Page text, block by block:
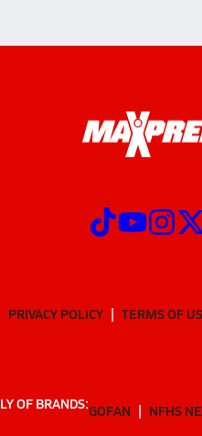
PRIVACY POLICY TERMS OF
OF BRANDS:GOFAN NFHS